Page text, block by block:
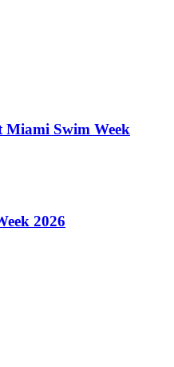
Miami Swim Week
2026